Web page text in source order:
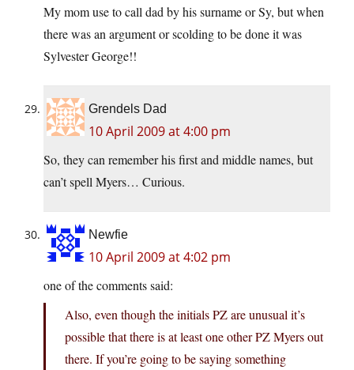
My mom use to call dad by his surname or Sy, but when
there was an argument or scolding to be done it was
Sylvester George!!
Grendels Dad
10 April 2009 at 4:00 pm
So, they can remember his first and middle names, but
can’t spell Myers… Curious.
Newfie
10 April 2009 at 4:02 pm
one of the comments said:
Also, even though the initials PZ are unusual it’s
possible that there is at least one other PZ Myers out
there. If you’re going to be saying something